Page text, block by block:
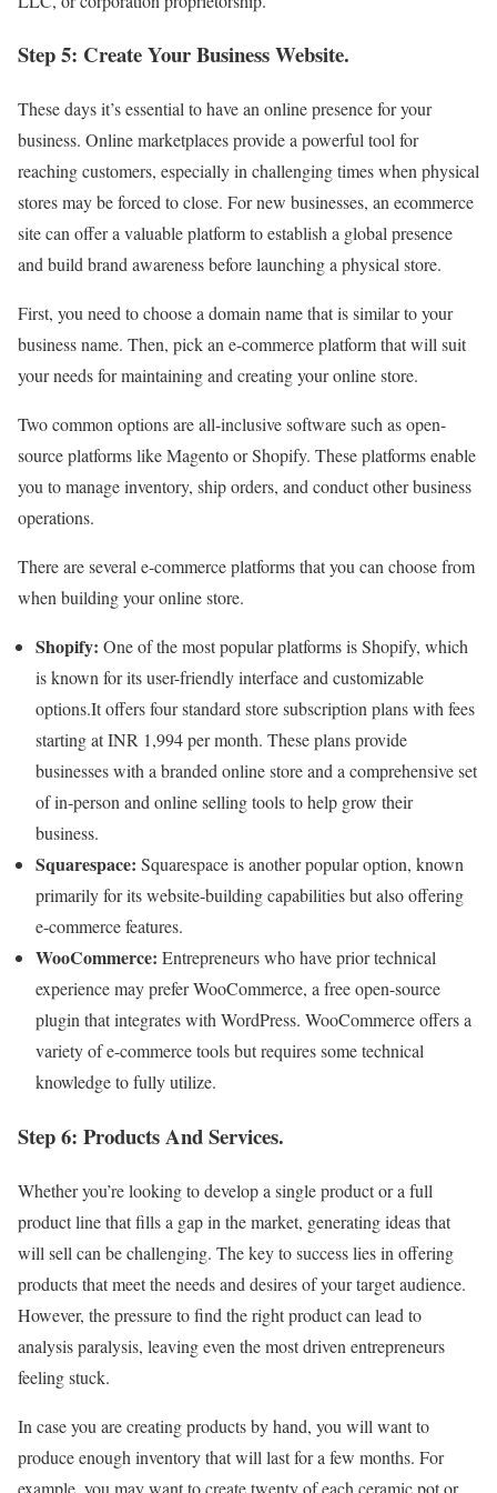
Step 5: Create Your Business Website.
These days it’s essential to have an online presence for your
business. Online marketplaces provide a powerful tool for
reaching customers, especially in challenging times when physical
stores may be forced to close. For new businesses, an ecommerce
site can offer a valuable platform to establish a global presence
and build brand awareness before launching a physical store.
First, you need to choose a domain name that is similar to your
business name. Then, pick an e-commerce platform that will suit
your needs for maintaining and creating your online store.
Two common options are all-inclusive software such as open-
source platforms like Magento or Shopify. These platforms enable
you to manage inventory, ship orders, and conduct other business
operations.
There are several e-commerce platforms that you can choose from
when building your online store.
Shopify: One of the most popular platforms is Shopify, which
is known for its user-friendly interface and customizable
options.It offers four standard store subscription plans with fees
starting at INR 1,994 per month. These plans provide
businesses with a branded online store and a comprehensive set
of in-person and online selling tools to help grow their
business.
Squarespace: Squarespace is another popular option, known
primarily for its website-building capabilities but also offering
e-commerce features.
WooCommerce: Entrepreneurs who have prior technical
experience may prefer WooCommerce, a free open-source
plugin that integrates with WordPress. WooCommerce offers a
variety of e-commerce tools but requires some technical
knowledge to fully utilize.
Step 6: Products And Services.
Whether you’re looking to develop a single product or a full
product line that fills a gap in the market, generating ideas that
will sell can be challenging. The key to success lies in offering
products that meet the needs and desires of your target audience.
However, the pressure to find the right product can lead to
analysis paralysis, leaving even the most driven entrepreneurs
feeling stuck.
In case you are creating products by hand, you will want to
produce enough inventory that will last for a few months. For
example, you may want to create twenty of each ceramic pot or